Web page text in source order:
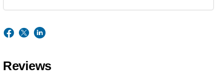
Reviews